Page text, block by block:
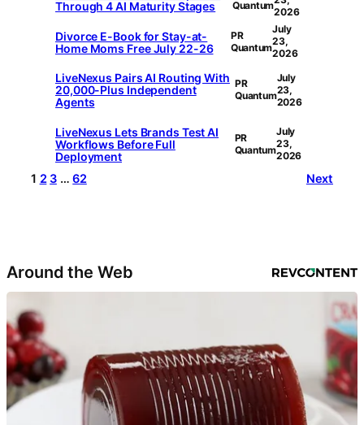
Through 4 AI Maturity Stages
Quantum2026
Divorce E-Book for Stay-at-
Home Moms Free July 22-26
PR
Quantum
July
23,
2026
LiveNexus Pairs AI Routing With
20,000-Plus Independent
Agents
PR
Quantum
July
23,
2026
LiveNexus Lets Brands Test AI
Workflows Before Full
Deployment
PR
Quantum
July
23,
2026
1 2 3 … 62 Next
Around the Web